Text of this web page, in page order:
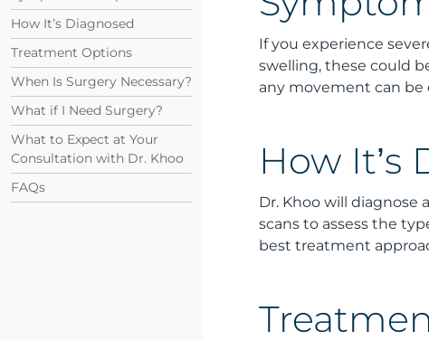
If you experience
swelling, these could
any movement can be
How It’s
Dr. Khoo will diagnose
scans to assess the
best treatment
How It’s Diagnosed
Treatment Options
When Is Surgery Necessary?
What if I Need Surgery?
What to Expect at Your
Consultation with Dr. Khoo
FAQs